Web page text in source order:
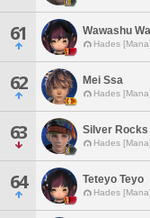
61 Wawashu
Hades [Mana]
62 Mei Ssa
Hades [Mana]
63 Silver Rocks
Hades [Mana]
64 Teteyo Teyo
Hades [Mana]